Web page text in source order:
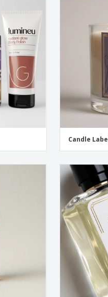
Shipping Boxes
Personalised Gifts
Eco-friendly Products
Books, Magazines &
Catalogues
Candle